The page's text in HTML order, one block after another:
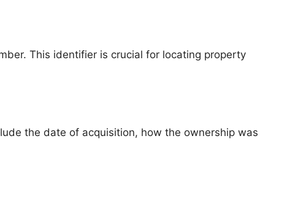
This identifier is crucial for locating property
the date of acquisition, how the ownership was